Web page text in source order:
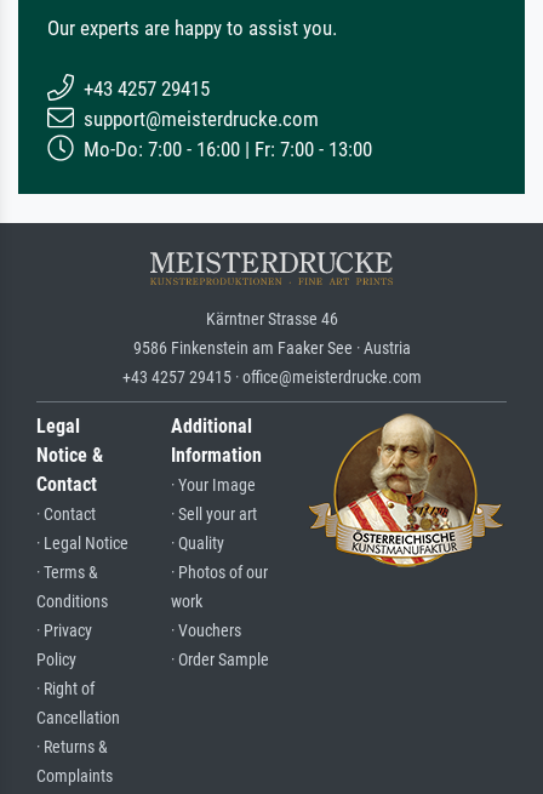
Our experts are happy to assist you.
+43 4257 29415
support@meisterdrucke.com
Mo-Do: 7:00 - 16:00 | Fr: 7:00 - 13:00
Kärntner Strasse 46
9586 Finkenstein am Faaker See · Austria
+43 4257 29415 · office@meisterdrucke.com
Legal
Notice &
Contact
· Contact
· Legal Notice
· Terms &
Conditions
· Privacy
Policy
· Right of
Cancellation
· Returns &
Complaints
Additional
Information
· Your Image
· Sell your art
· Quality
· Photos of our
work
· Vouchers
· Order Sample